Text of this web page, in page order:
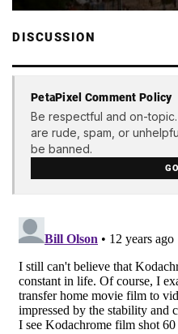
DISCUSSION
PetaPixel Comment Policy
Be respectful and on-
are rude, spam, or
be banned.